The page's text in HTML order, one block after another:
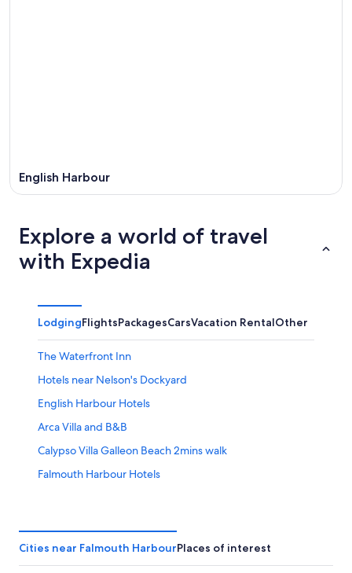
English Harbour
Explore a world of travel
with Expedia
LodgingFlightsPackagesCarsVacation RentalOther
The Waterfront Inn
Hotels near Nelson's Dockyard
English Harbour Hotels
Arca Villa and B&B
Calypso Villa Galleon Beach 2mins walk
Falmouth Harbour Hotels
Cities near Falmouth HarbourPlaces of interest